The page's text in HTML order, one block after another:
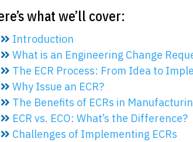
what we’ll cover:
Introduction
What is an Engineering Change
The ECR Process: From Idea to
Why Issue an ECR?
The Benefits of ECRs in
ECR vs. ECO: What’s the Difference?
Challenges of Implementing ECRs